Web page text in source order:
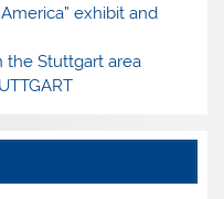
exhibit and
the Stuttgart area